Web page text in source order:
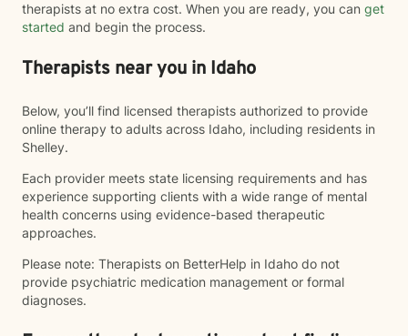
therapists at no extra cost. When you are ready, you can get
started and begin the process.
Therapists near you in Idaho
Below, you’ll find licensed therapists authorized to provide
online therapy to adults across Idaho, including residents in
Shelley.
Each provider meets state licensing requirements and has
experience supporting clients with a wide range of mental
health concerns using evidence-based therapeutic
approaches.
Please note: Therapists on BetterHelp in Idaho do not
provide psychiatric medication management or formal
diagnoses.